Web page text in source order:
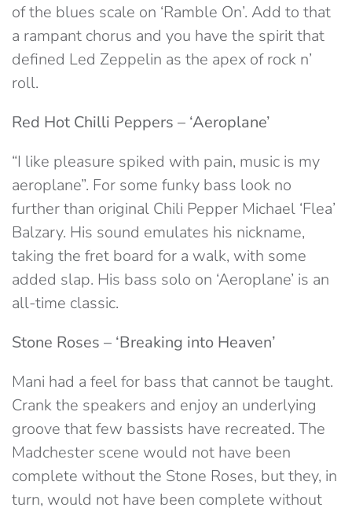
of the blues scale on ‘Ramble On’. Add to that
a rampant chorus and you have the spirit that
defined Led Zeppelin as the apex of rock n’
roll.
Red Hot Chilli Peppers – ‘Aeroplane’
“I like pleasure spiked with pain, music is my
aeroplane”. For some funky bass look no
further than original Chili Pepper Michael ‘Flea’
Balzary. His sound emulates his nickname,
taking the fret board for a walk, with some
added slap. His bass solo on ‘Aeroplane’ is an
all-time classic.
Stone Roses – ‘Breaking into Heaven’
Mani had a feel for bass that cannot be taught.
Crank the speakers and enjoy an underlying
groove that few bassists have recreated. The
Madchester scene would not have been
complete without the Stone Roses, but they, in
turn, would not have been complete without